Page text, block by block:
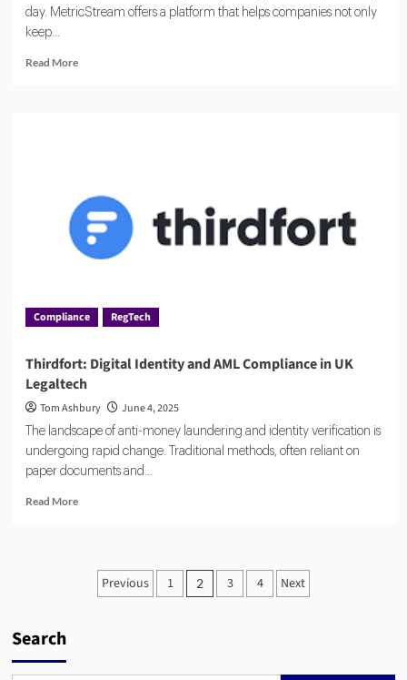
day. MetricStream offers a platform that helps companies not only
keep...
Read MoreRead
MetricStream
Compliance RegTech
Thirdfort: Digital Identity and AML Compliance in UK
Legaltech
Tom Ashbury June 4, 2025
The landscape of anti-money laundering and identity verification is
undergoing rapid change. Traditional methods, often reliant on
paper documents and...
Read MoreRead
Digital
IdentityPosts
Previous 1 2 3 4 Next
Search